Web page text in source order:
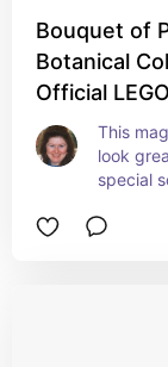
Bouquet of
Botanical
Official
This
look
special